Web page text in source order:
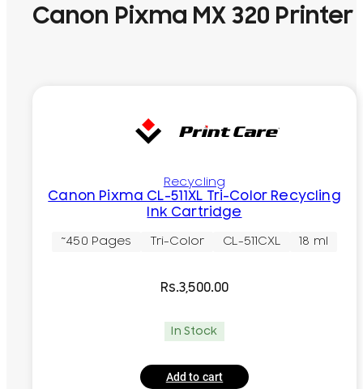
Canon Pixma MX 320 Printer
Recycling
Canon Pixma CL-511XL Tri-Color Recycling
Ink Cartridge
~450 Pages Tri-Color CL-511CXL 18 ml
Rs.3,500.00
In Stock
Add to cart